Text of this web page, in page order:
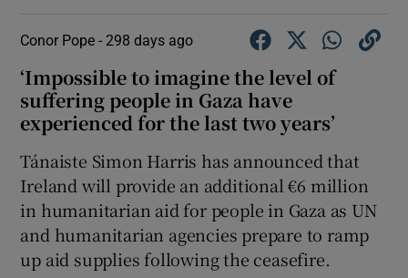
Conor Pope -298 days ago
‘Impossible to imagine the level of
suffering people in Gaza have
experienced for the last two years’
Tánaiste Simon Harris has announced that
Ireland will provide an additional €6 million
in humanitarian aid for people in Gaza as UN
and humanitarian agencies prepare to ramp
up aid supplies following the ceasefire.